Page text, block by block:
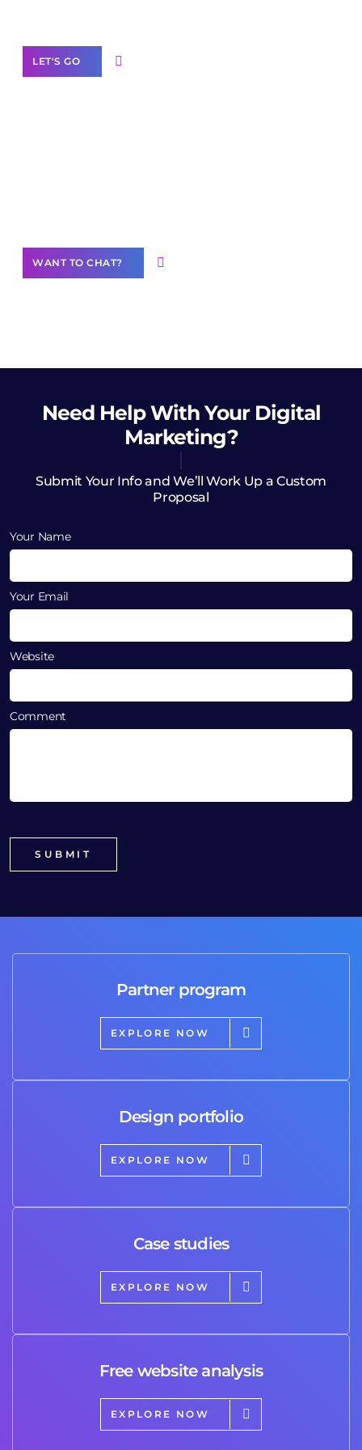
LET'S GO
WANT TO CHAT?
Need HelpWith Your Digital
Marketing?
Submit Your Info and We’ll Work Up a Custom
Proposal
Your Name
Your Email
Website
Comment
Partner program
EXPLORE NOW
Design portfolio
EXPLORE NOW
Case studies
EXPLORE NOW
Free website analysis
EXPLORE NOW